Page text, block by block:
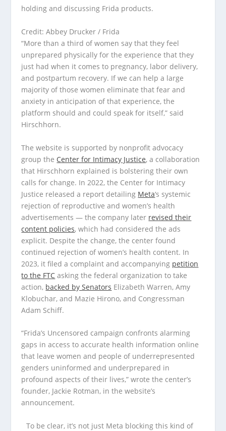
Credit: Abbey Drucker / Frida
“More than a third of women say that they feel
unprepared physically for the experience that they
just had when it comes to pregnancy, labor delivery,
and postpartum recovery. If we can help a large
majority of those women eliminate that fear and
anxiety in anticipation of that experience, the
platform should and could speak for itself,” said
Hirschhorn.
The website is supported by nonprofit advocacy
group the Center for Intimacy Justice, a collaboration
that Hirschhorn explained is bolstering their own
calls for change. In 2022, the Center for Intimacy
Justice released a report detailing Meta‘s systemic
rejection of reproductive and women’s health
advertisements — the company later revised their
content policies, which had considered the ads
explicit. Despite the change, the center found
continued rejection of women’s health content. In
2023, it filed a complaint and accompanying petition
to the FTC asking the federal organization to take
action, backed by Senators Elizabeth Warren, Amy
Klobuchar, and Mazie Hirono, and Congressman
Adam Schiff.
“Frida’s Uncensored campaign confronts alarming
gaps in access to accurate health information online
that leave women and people of underrepresented
genders uninformed and underprepared in
profound aspects of their lives,” wrote the center’s
founder, Jackie Rotman, in the website’s
announcement.
To be clear, it’s not just Meta blocking this kind of